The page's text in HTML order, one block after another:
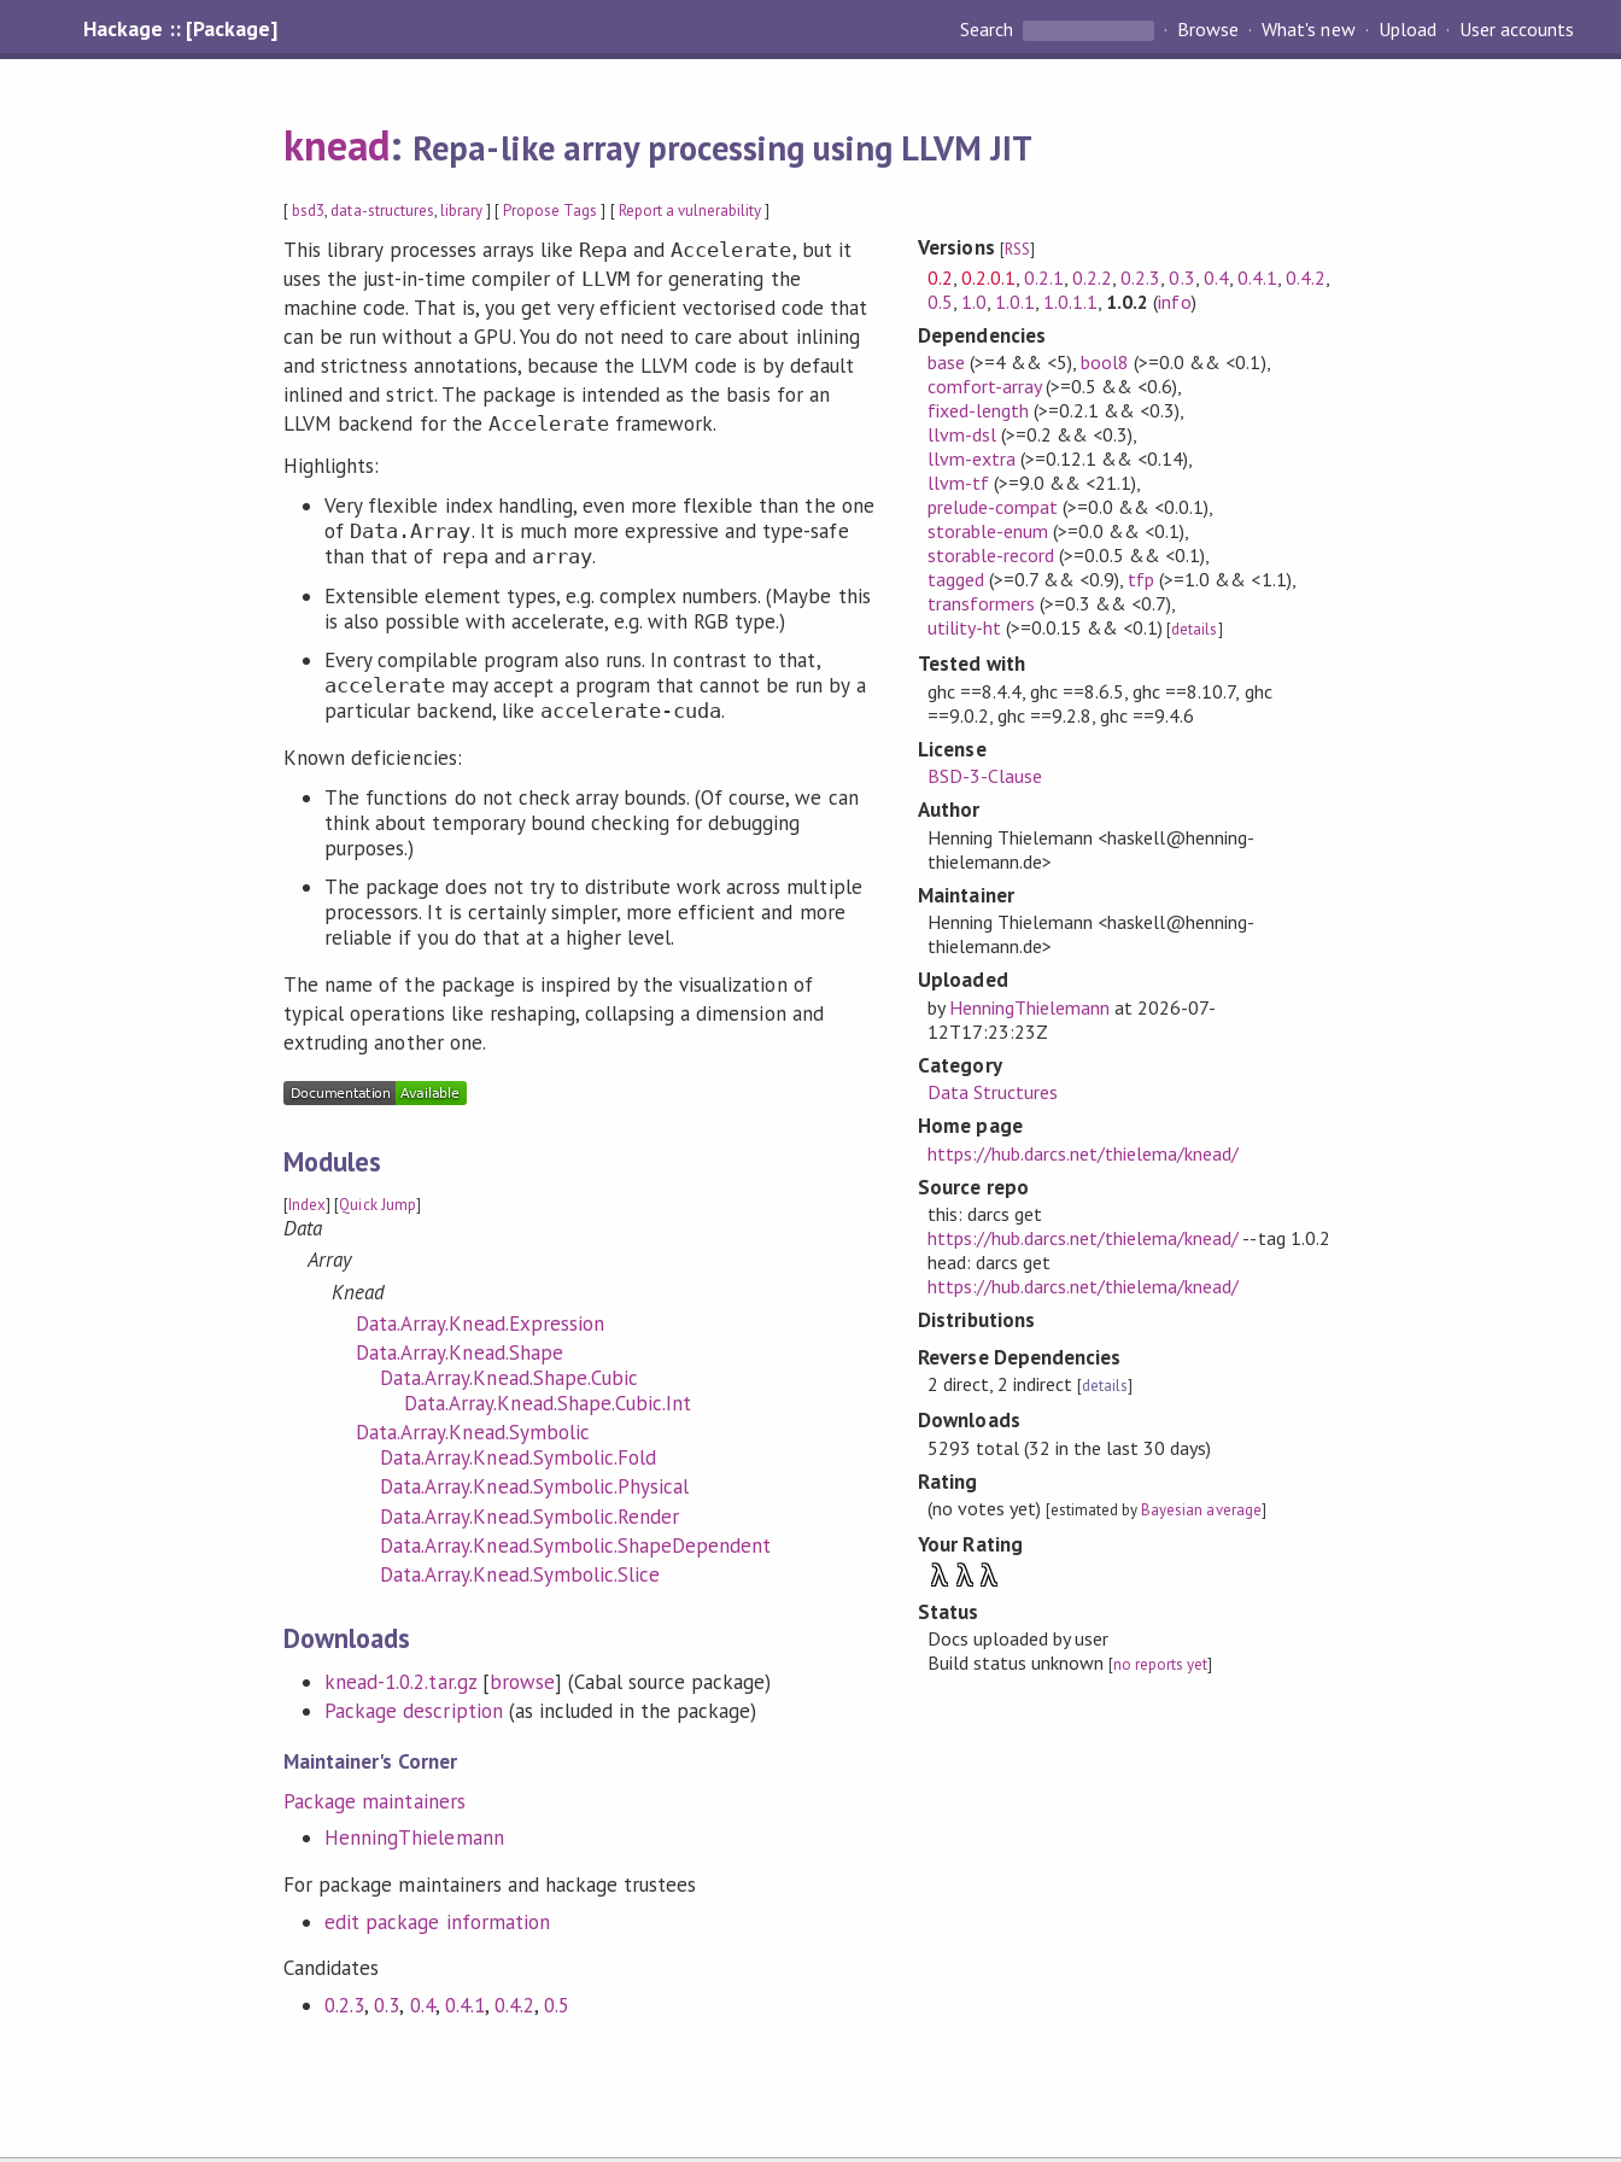
Hackage :: [Package] Search Browse What's new Upload User accounts
knead: Repa-like array processing using LLVM JIT
[bsd3, data-structures,library] [Propose Tags ] [Report a vulnerability]
This library processes arrays like Repa andAccelerate, but it
uses the just-in-time compiler of LLVM for generating the
machine code. That is, you get very efficient vectorised code that
can be run without a GPU. You do not need to care about inlining
and strictness annotations, because the LLVM code is by default
inlined and strict. The package is intended as the basis for an
LLVM backend for the Accelerateframework.
Highlights:
Very flexible index handling, even more flexible than the one
of Data.Array. It is much more expressive and type-safe
than that of repa and array.
Extensible element types, e.g. complex numbers. (Maybe this
is also possible with accelerate, e.g. with RGB type.)
Every compilable program also runs. In contrast to that,
accelerate may accept a program that cannot be run by a
particular backend, like accelerate-cuda.
Known deficiencies:
The functions do not check array bounds. (Of course, we can
think about temporary bound checking for debugging
purposes.)
The package does not try to distribute work across multiple
processors. It is certainly simpler, more efficient and more
reliable if you do that at a higher level.
The name of the package is inspired by the visualization of
typical operations like reshaping, collapsing a dimension and
extruding another one.
Modules
[Index] [Quick Jump]
Data
Array
Knead
Data.Array.Knead.Expression
Data.Array.Knead.Shape
Data.Array.Knead.Shape.Cubic
Data.Array.Knead.Shape.Cubic.Int
Data.Array.Knead.Symbolic
Data.Array.Knead.Symbolic.Fold
Data.Array.Knead.Symbolic.Physical
Data.Array.Knead.Symbolic.Render
Data.Array.Knead.Symbolic.ShapeDependent
Data.Array.Knead.Symbolic.Slice
Downloads
knead-1.0.2.tar.gz[browse] (Cabal source package)
Package description (as included in the package)
Maintainer's Corner
Package maintainers
HenningThielemann
For package maintainers and hackage trustees
edit package information
Candidates
0.2.3,0.3, 0.4, 0.4.1, 0.4.2,0.5
Versions [RSS]
0.2 0.2.0.1 0.2.1 ,0.2.2 ,0.2.3 ,0.3 0.4, 0.4.1 0.4.2
0.5 1.0 1.0.1 1.0.1.1 1.0.2 (info)
Dependencies
base (>=4 && <5),bool8 (>=0.0 && <0.1),
comfort-array(>=0.5 && <0.6),
fixed-length (>=0.2.1 && <0.3),
llvm-dsl(>=0.2 && <0.3),
llvm-extra(>=0.12.1 && <0.14),
llvm-tf(>=9.0 && <21.1),
prelude-compat(>=0.0 && <0.0.1),
storable-enum (>=0.0 && <0.1),
storable-record(>=0.0.5 && <0.1),
tagged(>=0.7 && <0.9), tfp (>=1.0 && <1.1),
transformers (>=0.3 && <0.7),
utility-ht(>=0.0.15 && <0.1) [details]
Tested with
ghc ==8.4.4, ghc ==8.6.5, ghc ==8.10.7, ghc
==9.0.2, ghc ==9.2.8, ghc ==9.4.6
License
BSD-3-Clause
Author
Henning Thielemann <haskell@henning-
thielemann.de>
Maintainer
Henning Thielemann <haskell@henning-
thielemann.de>
Uploaded
byHenningThielemann at 2026-07-
12T17:23:23Z
Category
Data Structures
Home page
https://hub.darcs.net/thielema/knead/
Source repo
this: darcs get
https://hub.darcs.net/thielema/knead/ --tag 1.0.2
head: darcs get
https://hub.darcs.net/thielema/knead/
Distributions
Reverse Dependencies
2 direct, 2 indirect[details]
Downloads
5293 total (32 in the last 30 days)
Rating
(no votes yet) [estimated byBayesian average]
Your Rating
λ λ λ
Status
Docs uploaded by user
Build status unknown[no reports yet]